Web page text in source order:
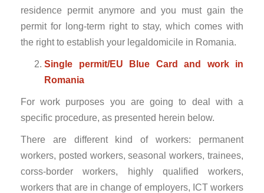
residence permit anymore and you must gain the
permit for long-term right to stay, which comes with
the right to establish your legaldomicile in Romania.
Single permit/EU Blue Card and work in
Romania
For work purposes you are going to deal with a
specific procedure, as presented herein below.
There are different kind of workers: permanent
workers, posted workers, seasonal workers, trainees,
corss-border workers, highly qualified workers,
workers that are in change of employers, ICT workers